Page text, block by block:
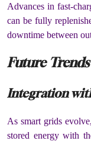
Advances in fast-
can be fully
downtime between
Future
Integration
As smart grids
stored energy with